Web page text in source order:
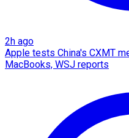
2h ago
Apple tests China's CXMT
MacBooks, WSJ reports